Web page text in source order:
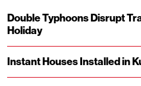
Double Typhoons Disrupt
Holiday
Instant Houses Installed in